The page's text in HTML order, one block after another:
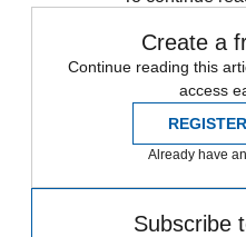
Create a
Continue reading this
access
Already have
Subscribe